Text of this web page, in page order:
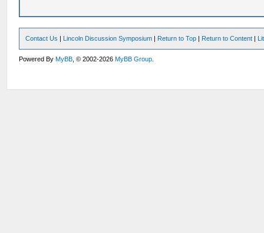
Contact Us | Lincoln Discussion Symposium | Return to Top | Return to Content |
Powered ByMyBB , © 2002-2026MyBB Group